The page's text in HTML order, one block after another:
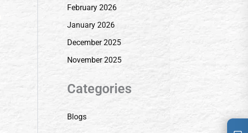
February 2026
January 2026
December 2025
November 2025
Categories
Blogs